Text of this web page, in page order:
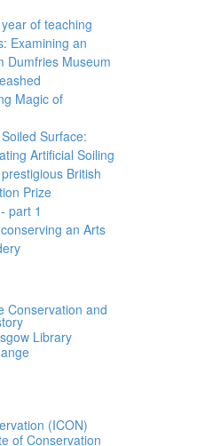
of teaching
Examining an
Dumfries Museum
Magic of
Surface:
Artificial Soiling
British
Prize
part 1
an Arts
Conservation and
Library
(ICON)
of Conservation